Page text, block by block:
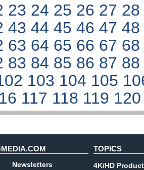
23 24 25 26 27
4344454647
63 64 65 66 67
83 84 85 86 87
103 104 105
117 118 119
Newsletters
TOPICS
4K/HD